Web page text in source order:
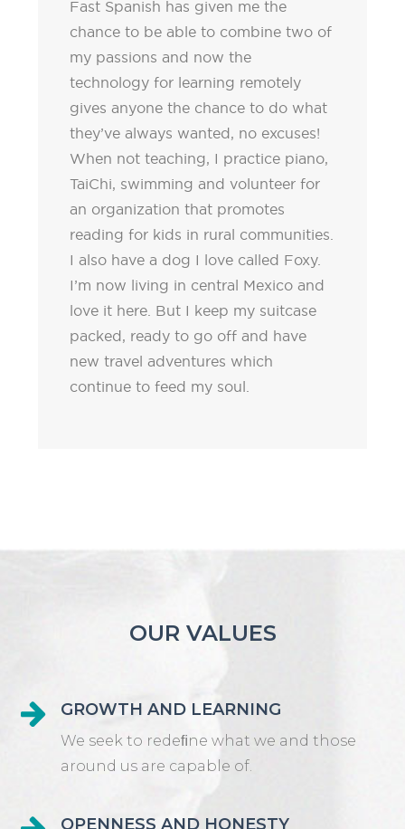
Fast Spanish has given me the
chance to be able to combine two of
my passions and now the
technology for learning remotely
gives anyone the chance to do what
they’ve always wanted, no excuses!
When not teaching, I practice piano,
TaiChi, swimming and volunteer for
an organization that promotes
reading for kids in rural communities.
I also have a dog I love called Foxy.
I’m now living in central Mexico and
love it here. But I keep my suitcase
packed, ready to go off and have
new travel adventures which
continue to feed my soul.
OUR VALUES
GROWTH AND LEARNING
We seek to redeﬁne what we and those
around us are capable of.
OPENNESS AND HONESTY